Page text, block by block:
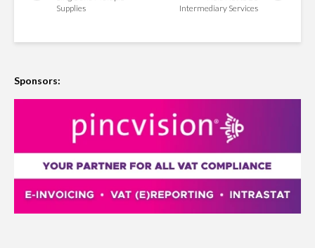
Supplies
Intermediary Services
Sponsors: